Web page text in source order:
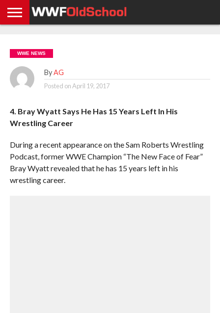
NEWS
NEWS
NEWS
BOXING
NEWS
SCHOOL
STORIES
APP
US
POLICY &
GDPR
WWE NEWS
By AG
Posted onApril 19, 2017
4. Bray Wyatt Says He Has 15 Years Left In His
Wrestling Career
During a recent appearance on the Sam Roberts Wrestling
Podcast, former WWE Champion “The New Face of Fear”
Bray Wyatt revealed that he has 15 years left in his
wrestling career.